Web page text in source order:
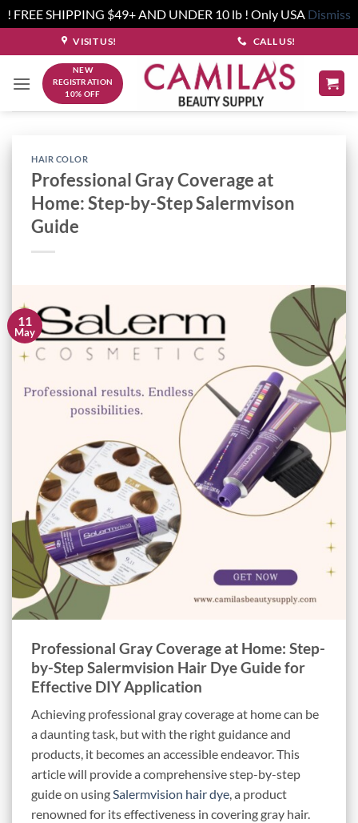
! FREE SHIPPING $49+ AND UNDER 10 lb ! Only USA Dismiss
to
content
VISIT US! CALL US!
NEW
REGISTRATION
10% OFF
HAIR COLOR
Professional Gray Coverage at
Home: Step-by-Step Salermvison
Guide
11
May
Professional Gray Coverage at Home: Step-
by-Step Salermvision Hair Dye Guide for
Effective DIY Application
Achieving professional gray coverage at home can be
a daunting task, but with the right guidance and
products, it becomes an accessible endeavor. This
article will provide a comprehensive step-by-step
guide on usingSalermvision hair dye, a product
renowned for its effectiveness in covering gray hair.